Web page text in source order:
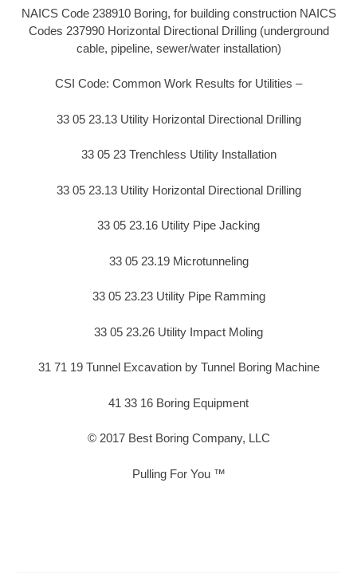
NAICS Code 238910 Boring, for building construction NAICS
Codes 237990 Horizontal Directional Drilling (underground
cable, pipeline, sewer/water installation)
CSI Code: Common Work Results for Utilities –
33 05 23.13 Utility Horizontal Directional Drilling
33 05 23 Trenchless Utility Installation
33 05 23.13 Utility Horizontal Directional Drilling
33 05 23.16 Utility Pipe Jacking
33 05 23.19 Microtunneling
33 05 23.23 Utility Pipe Ramming
33 05 23.26 Utility Impact Moling
31 71 19 Tunnel Excavation by Tunnel Boring Machine
41 33 16 Boring Equipment
© 2017 Best Boring Company, LLC
Pulling For You ™